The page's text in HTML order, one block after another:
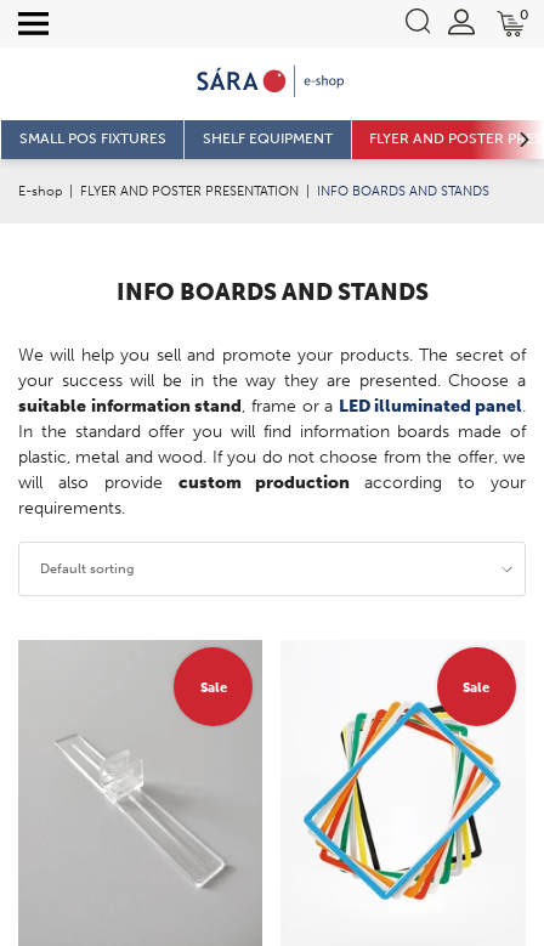
0
SMALL POS FIXTURES SHELF EQUIPMENT FLYER AND POSTER
E-shop FLYER AND POSTER PRESENTATION INFO BOARDS AND STANDS
INFO BOARDS AND STANDS
We will help you sell and promote your products. The secret of
your success will be in the way they are presented. Choose a
suitable information stand, frame or a LED illuminated panel.
In the standard offer you will find information boards made of
plastic, metal and wood. If you do not choose from the offer, we
will also provide custom productionaccording to your
requirements.
Default sorting
Sale Sale